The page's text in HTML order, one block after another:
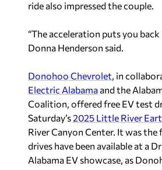
ride also impressed the couple.
“The acceleration puts you back
Donna Henderson said.
Donohoo Chevrolet, in
Electric Alabama and the
Coalition, offered free EV test
Saturday’s2025 Little River
River Canyon Center. It was
drives have been available at a
Alabama EV showcase, as